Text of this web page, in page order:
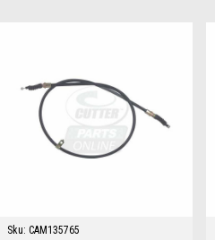
Sku: CAM135765